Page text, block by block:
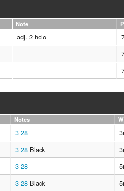
Note
adj. 2 hole
Notes
3 28
3 28Black
3 28
3 28Black